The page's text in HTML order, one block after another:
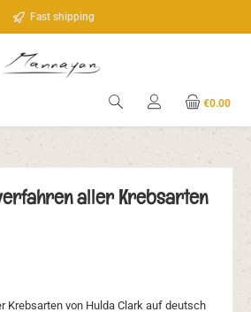
Fast shipping
€0.00
aller Krebsarten